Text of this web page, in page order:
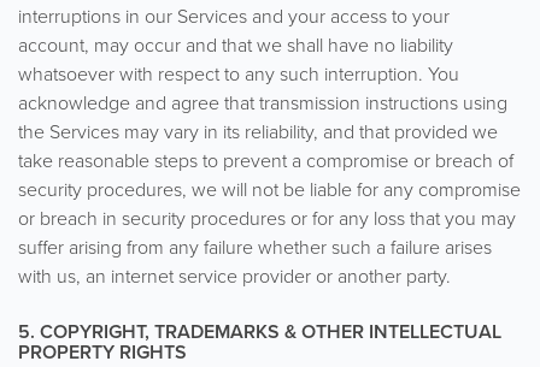
interruptions in our Services and your access to your
account, may occur and that we shall have no liability
whatsoever with respect to any such interruption. You
acknowledge and agree that transmission instructions using
the Services may vary in its reliability, and that provided we
take reasonable steps to prevent a compromise or breach of
security procedures, we will not be liable for any compromise
or breach in security procedures or for any loss that you may
suffer arising from any failure whether such a failure arises
with us, an internet service provider or another party.
5. COPYRIGHT, TRADEMARKS & OTHER INTELLECTUAL
PROPERTY RIGHTS